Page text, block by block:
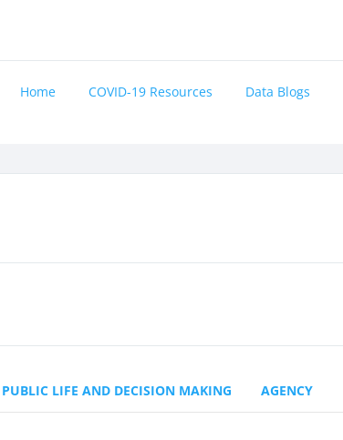
Home COVID-19 Resources Data Blogs
PUBLIC LIFE AND DECISION MAKING AGENCY